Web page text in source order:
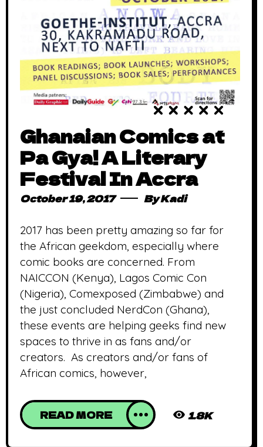
Ghanaian Comics at
Pa Gya! A Literary
Festival In Accra
October 19, 2017 ByKadi
2017 has been pretty amazing so far for
the African geekdom, especially where
comic books are concerned. From
NAICCON (Kenya), Lagos Comic Con
(Nigeria), Comexposed (Zimbabwe) and
the just concluded NerdCon (Ghana),
these events are helping geeks find new
spaces to thrive in as fans and/or
creators. As creators and/or fans of
African comics, however,
READ MORE 1.8K